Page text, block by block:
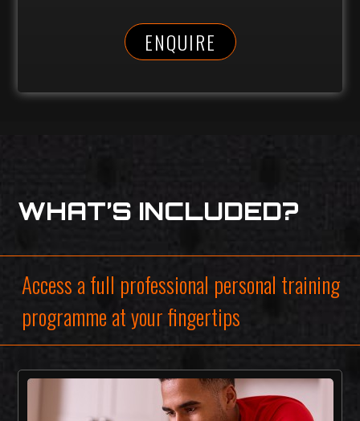
ENQUIRE
WHAT’S INCLUDED?
Access a full professional personal training
programme at your fingertips